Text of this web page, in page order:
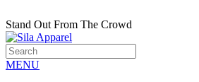
Stand Out From The Crowd
MENU